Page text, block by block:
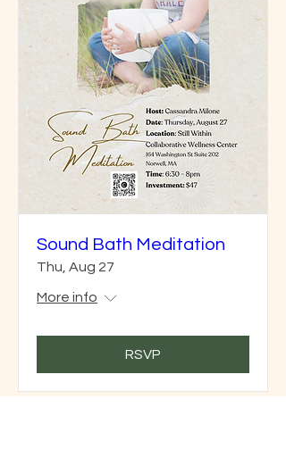
Sound Bath Meditation
Thu, Aug 27
More info
RSVP